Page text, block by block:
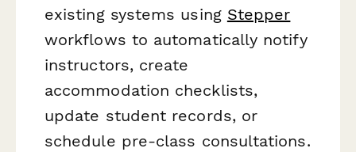
existing systems using Stepper
workflows to automatically notify
instructors, create
accommodation checklists,
update student records, or
schedule pre-class consultations.